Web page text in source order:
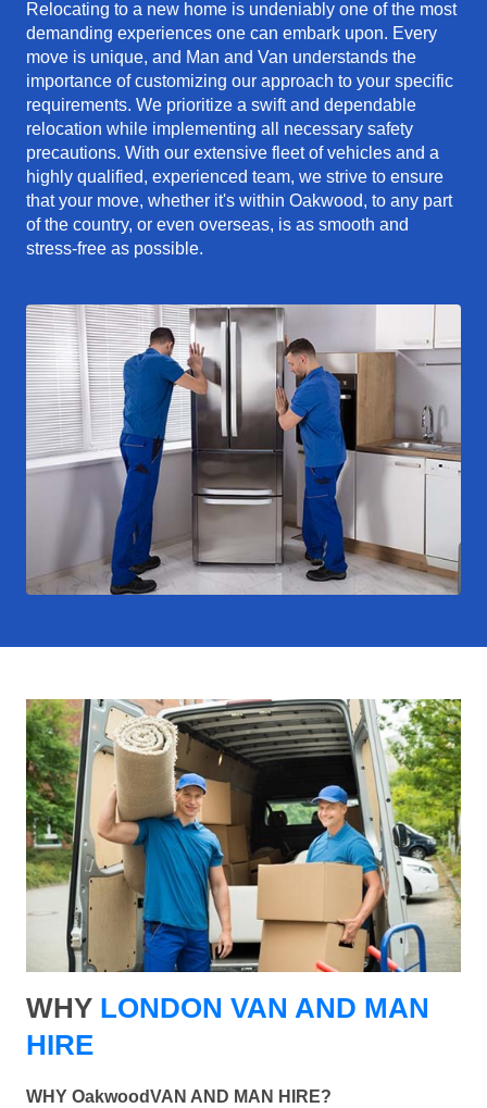
Relocating to a new home is undeniably one of the most
demanding experiences one can embark upon. Every
move is unique, and Man and Van understands the
importance of customizing our approach to your specific
requirements. We prioritize a swift and dependable
relocation while implementing all necessary safety
precautions. With our extensive fleet of vehicles and a
highly qualified, experienced team, we strive to ensure
that your move, whether it's within Oakwood, to any part
of the country, or even overseas, is as smooth and
stress-free as possible.
WHY LONDON VAN AND MAN
HIRE
WHY OakwoodVAN AND MAN HIRE?